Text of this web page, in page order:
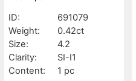
ID:
691079
Weight:
0.42ct
Size:
4.2
Clarity:
SI-I1
Content:
1 pc